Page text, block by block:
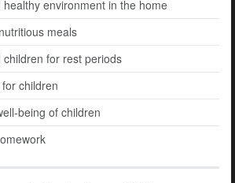
environment in the home
meals
for rest periods
children
being of children